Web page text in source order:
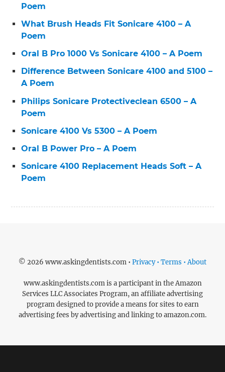
Poem
What Brush Heads Fit Sonicare 4100 – A
Poem
Oral B Pro 1000 Vs Sonicare 4100 – A Poem
Difference Between Sonicare 4100 and 5100 –
A Poem
Philips Sonicare Protectiveclean 6500 – A
Poem
Sonicare 4100 Vs 5300 – A Poem
Oral B Power Pro – A Poem
Sonicare 4100 Replacement Heads Soft – A
Poem
© 2026 www.askingdentists.com • Privacy • Terms • About
www.askingdentists.com is a participant in the Amazon
Services LLC Associates Program, an affiliate advertising
program designed to provide a means for sites to earn
advertising fees by advertising and linking to amazon.com.